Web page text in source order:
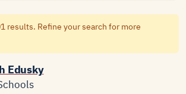
results. Refine your search for more
Edusky